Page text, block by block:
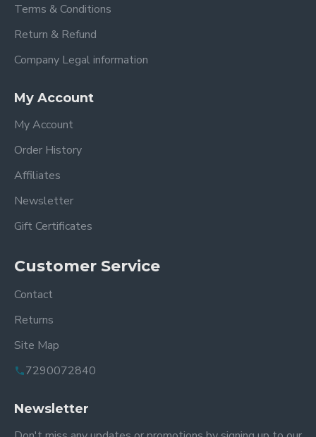
Terms & Conditions
Return & Refund
Company Legal information
My Account
My Account
Order History
Affiliates
Newsletter
Gift Certificates
Customer Service
Contact
Returns
Site Map
7290072840
Newsletter